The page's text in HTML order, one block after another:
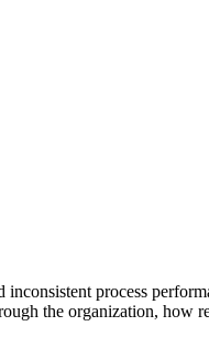
process
the organization, how